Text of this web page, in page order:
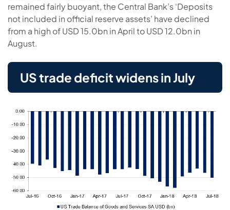
remained fairly buoyant, the Central Bank’s ‘Deposits
not included in official reserve assets’ have declined
from a high of USD 15.0bn in April to USD 12.0bn in
August.
US trade deficit widens in July